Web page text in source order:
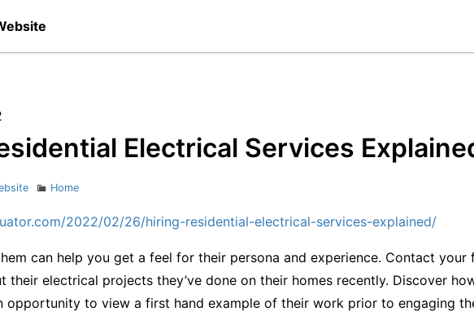
Electrical Services
Categories
Home
2022/02/26/hiring-residential-electrical-services-explained/
can help you get a feel for their persona and experience. Contact
their electrical projects they’ve done on their homes recently. Discover
opportunity to view a first hand example of their work prior to engaging